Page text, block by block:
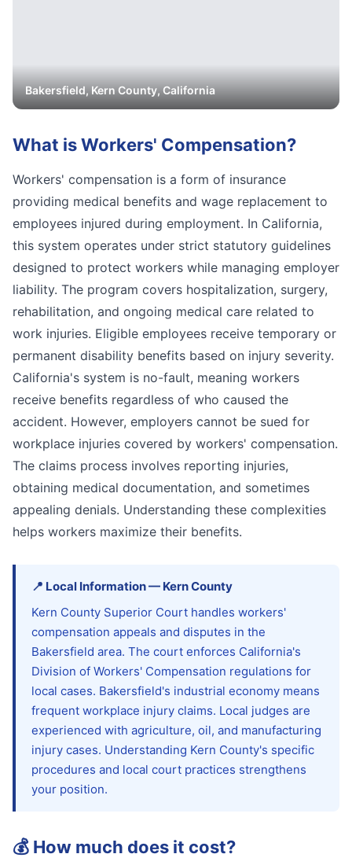
Bakersfield,KernCounty, California
What isWorkers' Compensation?
Workers' compensation is a form of insurance
providing medical benefits and wage replacement to
employees injured during employment. In California,
this system operates under strict statutory guidelines
designed to protect workers while managing employer
liability. The program covers hospitalization, surgery,
rehabilitation, and ongoing medical care related to
work injuries. Eligible employees receive temporary or
permanent disability benefits based on injury severity.
California's system is no-fault, meaning workers
receive benefits regardless of who caused the
accident. However, employers cannot be sued for
workplace injuries covered by workers' compensation.
The claims process involves reporting injuries,
obtaining medical documentation, and sometimes
appealing denials. Understanding these complexities
helps workers maximize their benefits.
📍 Local Information— KernCounty
Kern County Superior Court handles workers'
compensation appeals and disputes in the
Bakersfield area. The court enforces California's
Division of Workers' Compensation regulations for
local cases. Bakersfield's industrial economy means
frequent workplace injury claims. Local judges are
experienced with agriculture, oil, and manufacturing
injury cases. Understanding Kern County's specific
procedures and local court practices strengthens
your position.
💰 How much does it cost?